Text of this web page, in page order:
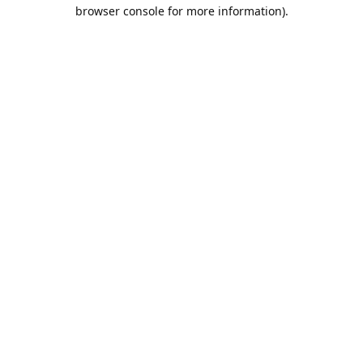
browser console for more information).